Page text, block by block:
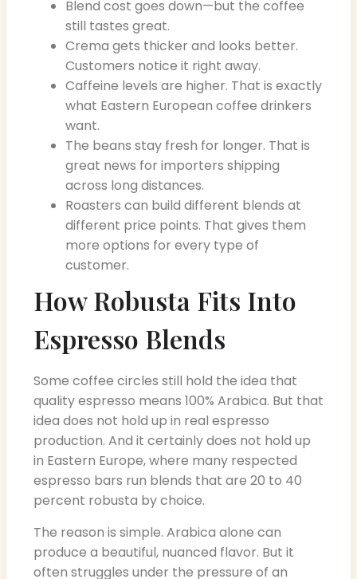
Blend cost goes down—but the coffee
still tastes great.
Crema gets thicker and looks better.
Customers notice it right away.
Caffeine levels are higher. That is exactly
what Eastern European coffee drinkers
want.
The beans stay fresh for longer. That is
great news for importers shipping
across long distances.
Roasters can build different blends at
different price points. That gives them
more options for every type of
customer.
How Robusta Fits Into
Espresso Blends
Some coffee circles still hold the idea that
quality espresso means 100% Arabica. But that
idea does not hold up in real espresso
production. And it certainly does not hold up
in Eastern Europe, where many respected
espresso bars run blends that are 20 to 40
percent robusta by choice.
The reason is simple. Arabica alone can
produce a beautiful, nuanced flavor. But it
often struggles under the pressure of an